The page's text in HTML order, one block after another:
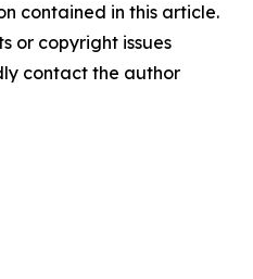
contained in this article.
or copyright issues
contact the author